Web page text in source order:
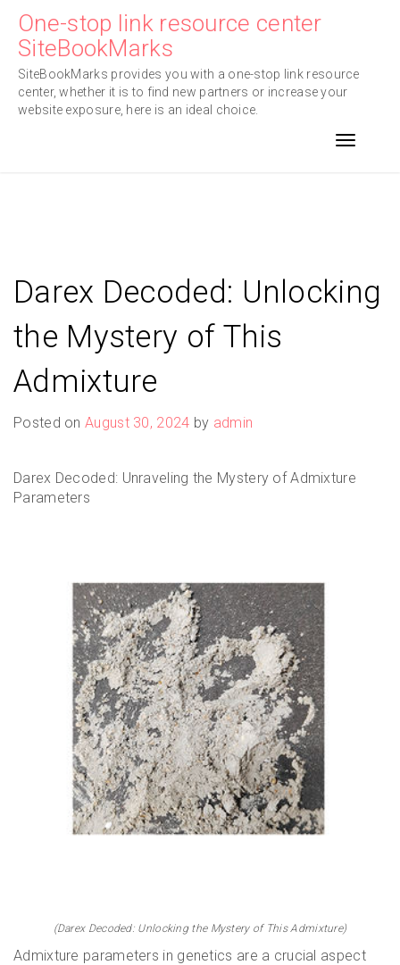
content
One-stop link resource center
SiteBookMarks
SiteBookMarks provides you with a one-stop link resource
center, whether it is to find new partners or increase your
website exposure, here is an ideal choice.
Toggle
Darex Decoded: Unlocking
the Mystery of This
Admixture
Posted onAugust 30, 2024 by admin
Darex Decoded: Unraveling the Mystery of Admixture
Parameters
(Darex Decoded: Unlocking the Mystery of This Admixture)
Admixture parameters in genetics are a crucial aspect